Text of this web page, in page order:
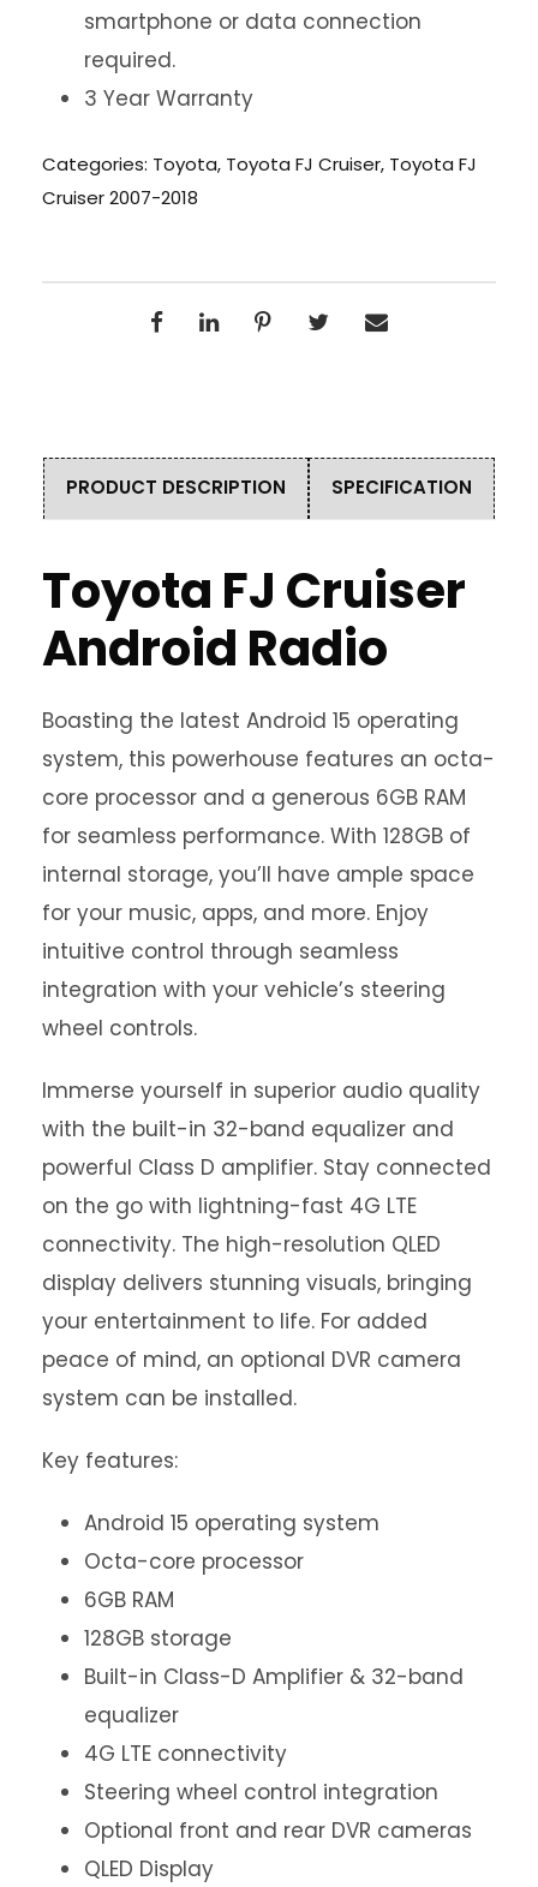
smartphone or data connection
required.
3 Year Warranty
Categories: Toyota, Toyota FJ Cruiser, Toyota FJ
Cruiser 2007-2018
PRODUCT DESCRIPTION SPECIFICATION
Toyota FJ Cruiser
Android Radio
Boasting the latest Android 15 operating
system, this powerhouse features an octa-
core processor and a generous 6GB RAM
for seamless performance. With 128GB of
internal storage, you’ll have ample space
for your music, apps, and more. Enjoy
intuitive control through seamless
integration with your vehicle’s steering
wheel controls.
Immerse yourself in superior audio quality
with the built-in 32-band equalizer and
powerful Class D amplifier. Stay connected
on the go with lightning-fast 4G LTE
connectivity. The high-resolution QLED
display delivers stunning visuals, bringing
your entertainment to life. For added
peace of mind, an optional DVR camera
system can be installed.
Key features:
Android 15 operating system
Octa-core processor
6GB RAM
128GB storage
Built-in Class-D Amplifier & 32-band
equalizer
4G LTE connectivity
Steering wheel control integration
Optional front and rear DVR cameras
QLED Display